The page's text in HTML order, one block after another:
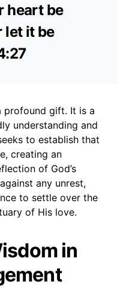
heart be
let it be
profound gift. It is a
understanding and
to establish that
creating an
of God’s
any unrest,
to settle over the
of His love.
in